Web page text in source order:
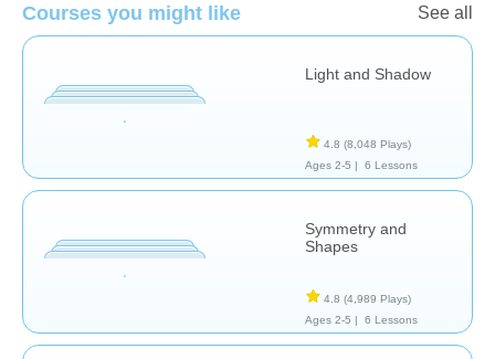
Courses you might like See all
Light and Shadow
4.8 (8,048 Plays)
Ages 2-5 |
6 Lessons
Symmetry and
Shapes
4.8 (4,989 Plays)
Ages 2-5 |
6 Lessons